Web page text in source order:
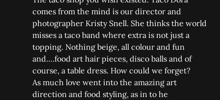
comes from the mind is our director and
photographer Kristy Snell. She thinks the world
misses a taco band where extra is not just a
topping. Nothing beige, all colour and fun
and….food art hair pieces, disco balls and of
course, a table dress. How could we forget?
As much love went into the amazing art
direction and food styling, as in to he